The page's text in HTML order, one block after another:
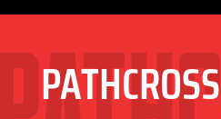
PATHCROSS